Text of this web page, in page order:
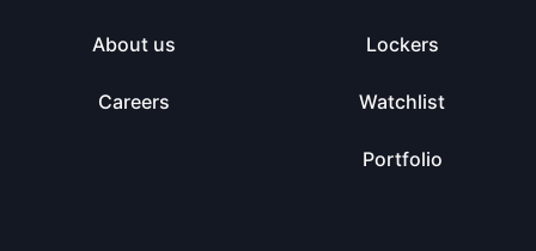
About us
Careers
Lockers
Watchlist
Portfolio